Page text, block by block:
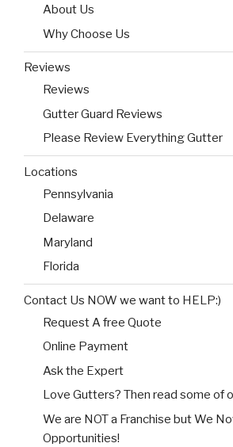
About Us
Why Choose Us
Reviews
Reviews
Gutter Guard Reviews
Please Review Everything Gutter
Locations
Pennsylvania
Delaware
Maryland
Florida
Contact Us NOW we want to HELP:)
Request A free Quote
Online Payment
Ask the Expert
Love Gutters? Then read some of
We are NOT a Franchise but We
Opportunities!